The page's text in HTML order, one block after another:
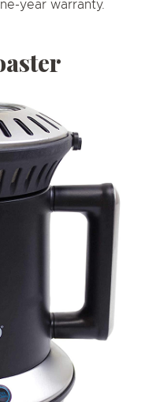
year warranty.